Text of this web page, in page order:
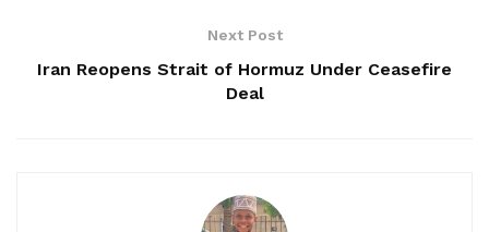
Next Post
Iran Reopens Strait of Hormuz Under Ceasefire
Deal